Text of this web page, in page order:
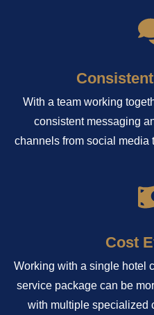
With a team working
consistent messaging
channels from social media
Cost
Working with a single hotel
service package can be
with multiple specialized